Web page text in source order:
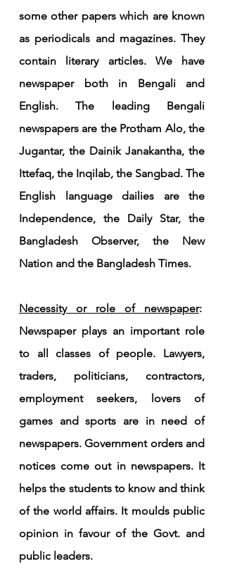
some other papers which are known
as periodicals and magazines. They
contain literary articles. We have
newspaper both in Bengali and
English. The leading Bengali
newspapers are the Protham Alo, the
Jugantar, the Dainik Janakantha, the
Ittefaq, the Inqilab, the Sangbad. The
English language dailies are the
Independence, the Daily Star, the
Bangladesh Observer, the New
Nation and the Bangladesh Times.
Necessity or role of newspaper:
Newspaper plays an important role
to all classes of people. Lawyers,
traders, politicians, contractors,
employment seekers, lovers of
games and sports are in need of
newspapers. Government orders and
notices come out in newspapers. It
helps the students to know and think
of the world affairs. It moulds public
opinion in favour of the Govt. and
public leaders.